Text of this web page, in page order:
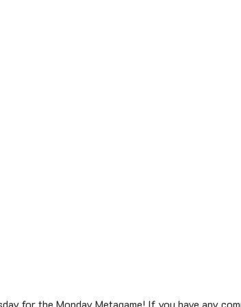
for the Monday Metagame! If you have any